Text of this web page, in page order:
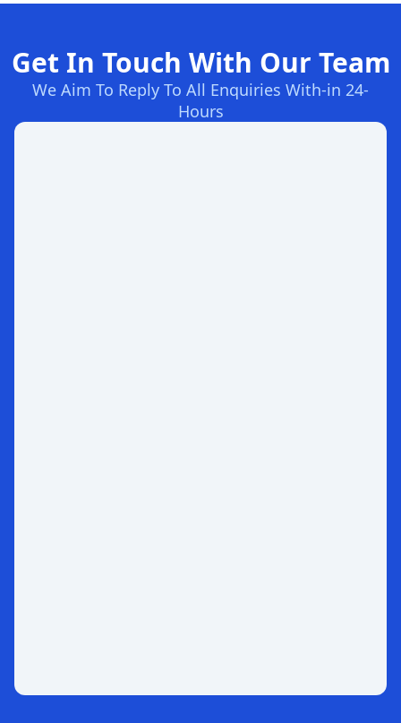
Get In Touch With Our Team
We Aim To Reply To All Enquiries With-in 24-
Hours